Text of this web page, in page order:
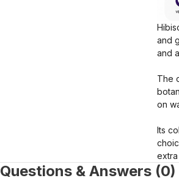
and
and
The
on
Its
Questions & Answers (0)